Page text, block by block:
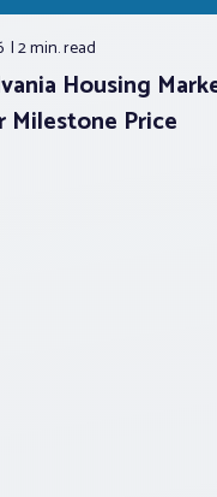
2 min.read
Housing
Milestone Price